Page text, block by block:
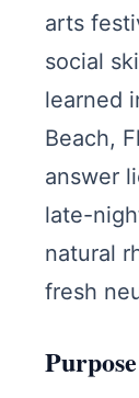
arts
social
learned
Beach,
answer
late-
natural
fresh